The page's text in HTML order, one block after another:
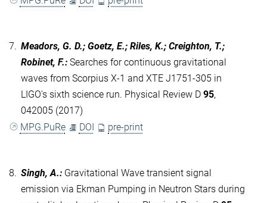
7. Meadors, G. D.; Goetz, E.; Riles, K.; Creighton, T.;
Robinet, F.: Searches for continuous gravitational
waves from Scorpius X-1 and XTE J1751-305 in
LIGO's sixth science run. Physical Review D 95,
042005 (2017)
MPG.PuRe
DOI pre-print
8. Singh, A.: Gravitational Wave transient signal
emission via Ekman Pumping in Neutron Stars during